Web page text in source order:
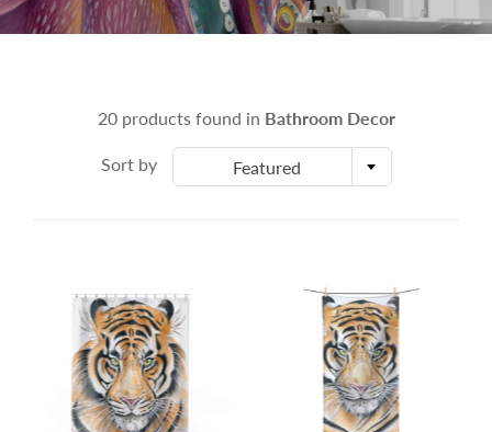
20 products found in Bathroom Decor
Sort by Featured